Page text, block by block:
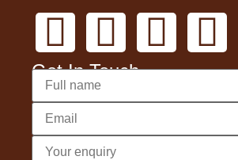
Get In Touch